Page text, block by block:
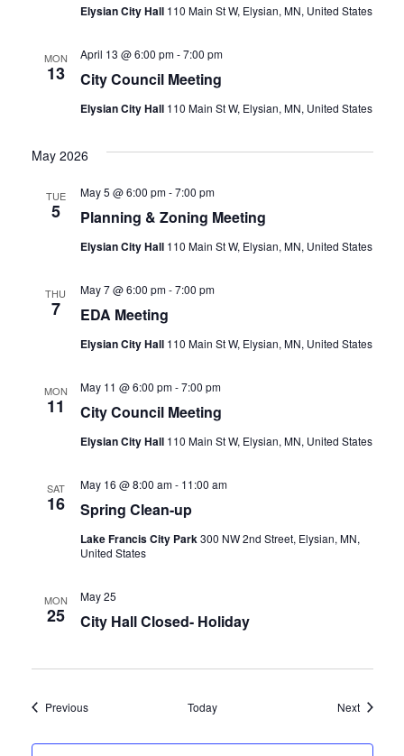
Elysian City Hall 110 Main St W, Elysian, MN, United States
MON
13 City Council Meeting
April 13 @ 6:00 pm-7:00 pm
Elysian City Hall 110 Main St W, Elysian, MN, United States
May 2026
TUE
5 Planning & Zoning Meeting
May 5 @ 6:00 pm-7:00 pm
Elysian City Hall 110 Main St W, Elysian, MN, United States
THU
7 EDA Meeting
May 7 @ 6:00 pm-7:00 pm
Elysian City Hall 110 Main St W, Elysian, MN, United States
MON
11 City Council Meeting
May 11 @ 6:00 pm-7:00 pm
Elysian City Hall 110 Main St W, Elysian, MN, United States
SAT
16 Spring Clean-up
May 16 @ 8:00 am- 11:00 am
Lake Francis City Park300 NW 2nd Street, Elysian, MN,
United States
MON
25 City Hall Closed- Holiday
May 25
PreviousEvents Today NextEvents